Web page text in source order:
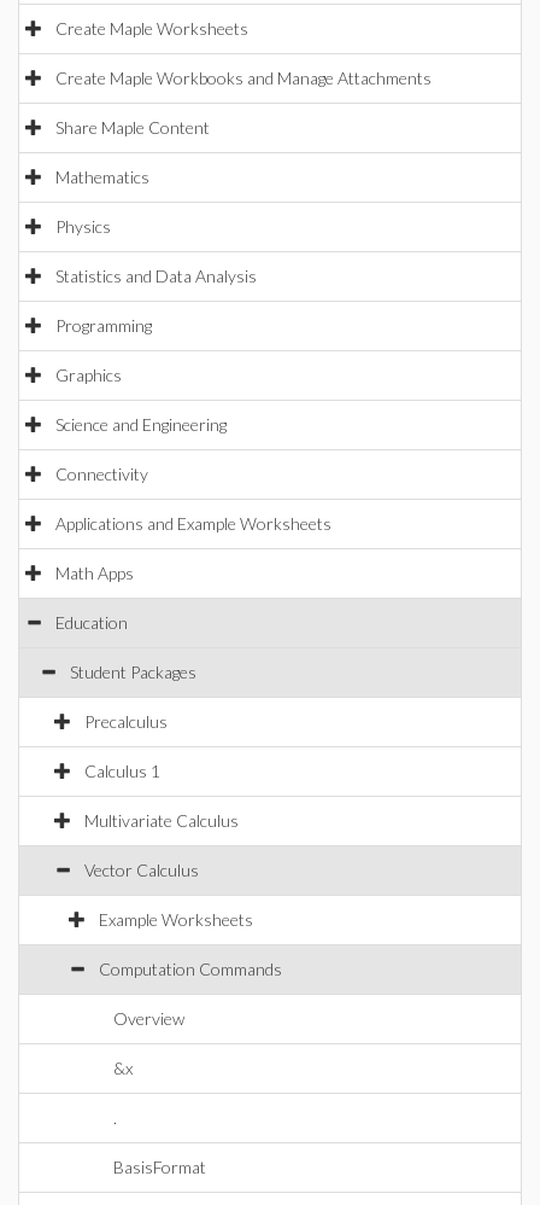
Create Maple Worksheets
Create Maple Workbooks and Manage Attachments
Share Maple Content
Mathematics
Physics
Statistics and Data Analysis
Programming
Graphics
Science and Engineering
Connectivity
Applications and Example Worksheets
Math Apps
Education
Student Packages
Precalculus
Calculus 1
Multivariate Calculus
Vector Calculus
Example Worksheets
Computation Commands
Overview
&x
.
BasisFormat